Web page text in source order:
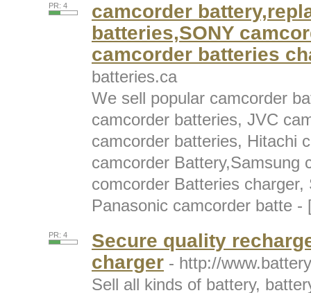
PR: 4
camcorder
batteries,SONY
camcorder batteries
batteries.ca
We sell popular camcorder
camcorder batteries, JVC
camcorder batteries, Hitachi
camcorder Battery,Samsung
comcorder Batteries
Panasonic camcorder batte -
PR: 4
Secure quality
charger - http://
Sell all kinds of battery,